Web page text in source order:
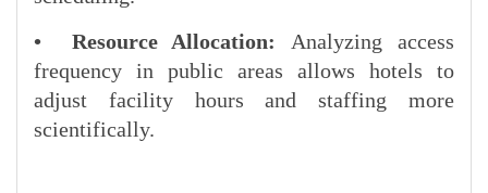
• Resource Allocation:
Analyzing access
frequency in public areas allows hotels to
adjust facility hours and staffing more
scientifically.